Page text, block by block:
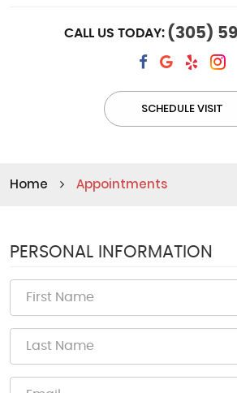
CALL US TODAY: (305)
SCHEDULE VISIT
Home Appointments
PERSONAL INFORMATION